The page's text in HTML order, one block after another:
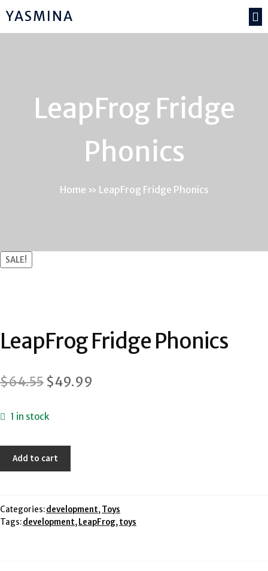
YASMINA
LeapFrog Fridge
Phonics
Home » LeapFrog Fridge Phonics
SALE!
LeapFrog Fridge Phonics
$64.55 Original
was:
$49.99
1 in stock
LeapFrog
Add to cart
Categories:development,Toys
Tags:development, LeapFrog,toys